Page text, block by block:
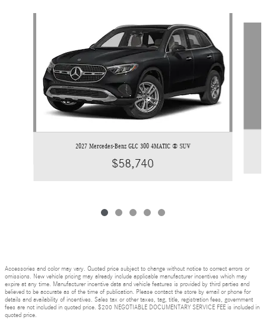
2027 Mercedes-Benz GLC 300 4MATIC ® SUV
$58,740
Accessories and color may vary. Quoted price subject to change without notice to correct errors or
omissions. New vehicle pricing may already include applicable manufacturer incentives which may
expire at any time. Manufacturer incentive data and vehicle features is provided by third parties and
believed to be accurate as of the time of publication. Please contact the store by email or phone for
details and availability of incentives. Sales tax or other taxes, tag, title, registration fees, government
fees are not included in quoted price. $200 NEGOTIABLE DOCUMENTARY SERVICE FEE is included in
quoted price.